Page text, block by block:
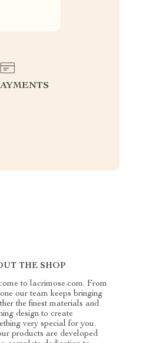
THE SHOP
to lacrimose.com. From
our team keeps bringing
the finest materials and
design to create
very special for you.
products are developed